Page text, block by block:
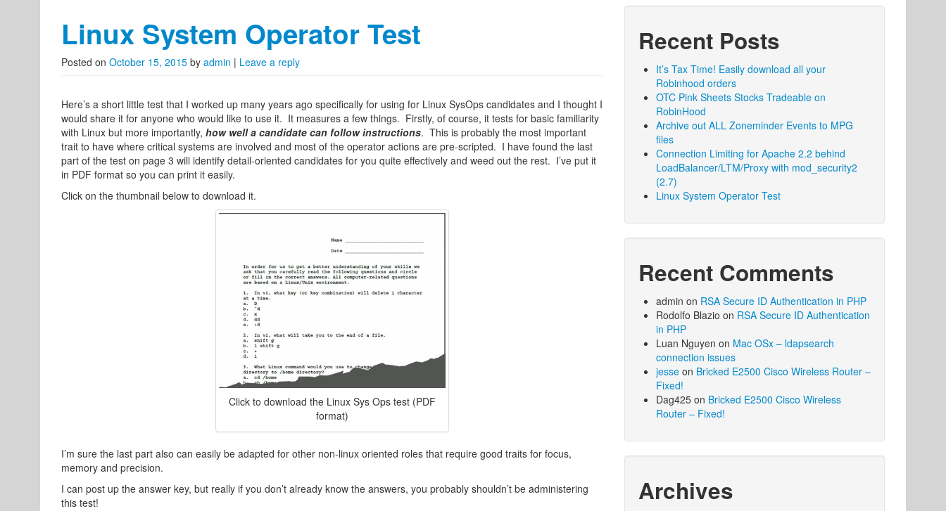
Linux System Operator Test
Posted on October 15, 2015 by admin | Leave a reply
Here’s a short little test that I worked up many years ago specifically for using for Linux SysOps candidates and I thought I
would share it for anyone who would like to use it. It measures a few things. Firstly, of course, it tests for basic familiarity
with Linux but more importantly, how well a candidate can follow instructions. This is probably the most important
trait to have where critical systems are involved and most of the operator actions are pre-scripted. I have found the last
part of the test on page 3 will identify detail-oriented candidates for you quite effectively and weed out the rest. I’ve put it
in PDF format so you can print it easily.
Click on the thumbnail below to download it.
Click to download the Linux Sys Ops test (PDF
format)
I’m sure the last part also can easily be adapted for other non-linux oriented roles that require good traits for focus,
memory and precision.
I can post up the answer key, but really if you don’t already know the answers, you probably shouldn’t be administering
this test!
Recent Posts
It’s Tax Time! Easily download all your
Robinhood orders
OTC Pink Sheets Stocks Tradeable on
RobinHood
Archive out ALL Zoneminder Events to MPG
files
Connection Limiting for Apache 2.2 behind
LoadBalancer/LTM/Proxy with mod_security2
(2.7)
Linux System Operator Test
Recent Comments
admin on RSA Secure ID Authentication in PHP
Rodolfo Blazio on RSA Secure ID Authentication
in PHP
Luan Nguyen on Mac OSx – ldapsearch
connection issues
jesse on Bricked E2500 Cisco Wireless Router –
Fixed!
Dag425 on Bricked E2500 Cisco Wireless
Router – Fixed!
Archives